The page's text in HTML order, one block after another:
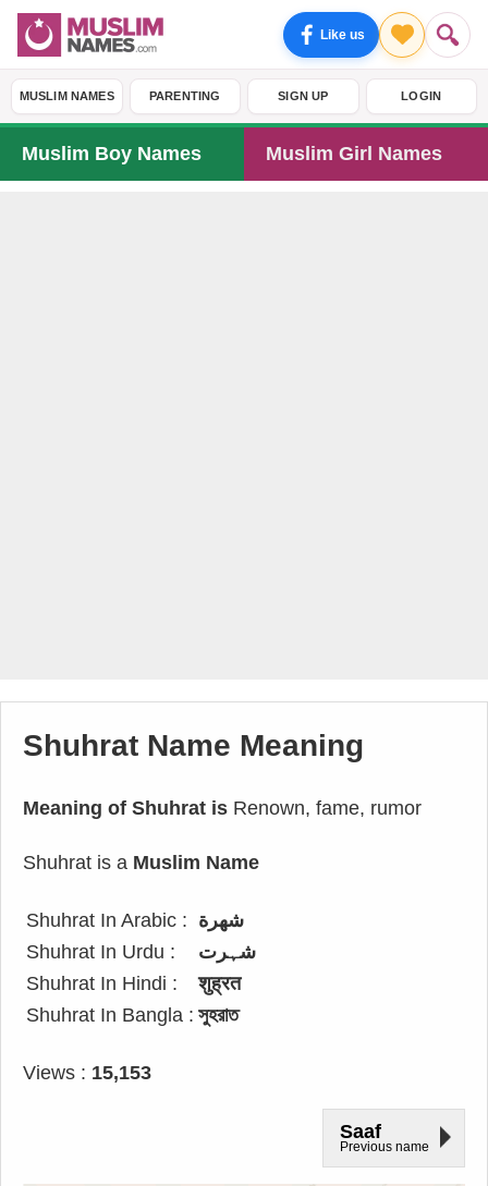
Like us
MUSLIM NAMES PARENTING SIGN UP LOGIN
Muslim Boy Names Muslim Girl Names
Shuhrat Name Meaning
Meaning of Shuhrat is Renown, fame, rumor
Shuhrat is a Muslim Name
Shuhrat In Arabic : شهرة
Shuhrat In Urdu :
شہرت
Shuhrat In Hindi :
शुह्रत
Shuhrat In Bangla : সুহরাত
Views : 15,153
Saaf
Previous name